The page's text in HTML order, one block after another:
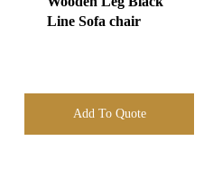
Line Sofa chair
Add To Quote